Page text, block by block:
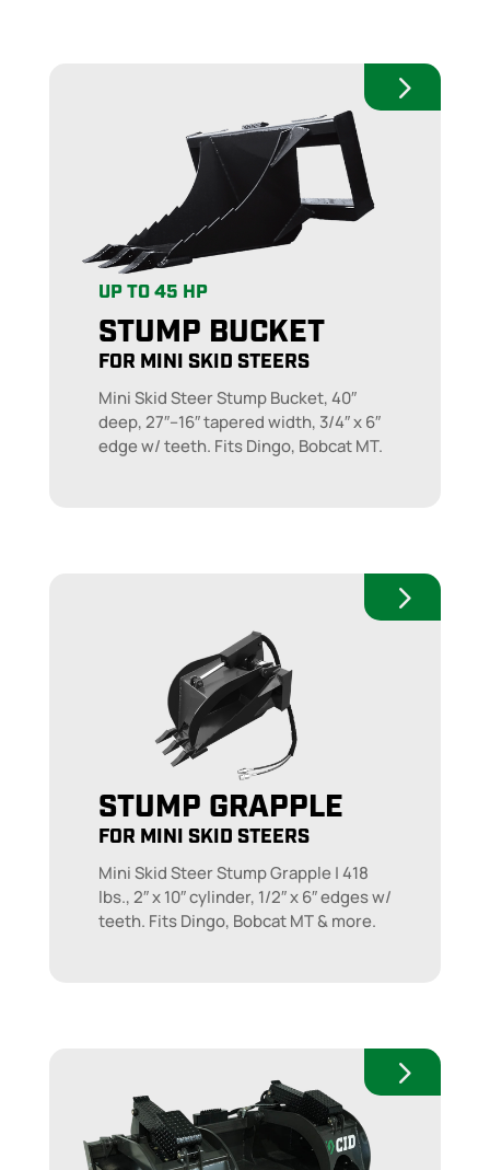
UP TO 45 HP
STUMP BUCKET
FOR MINI SKID STEERS
Mini Skid Steer Stump Bucket, 40″
deep, 27″–16″ tapered width, 3/4″ x 6″
edge w/ teeth. Fits Dingo, Bobcat MT.
STUMP GRAPPLE
FOR MINI SKID STEERS
Mini Skid Steer Stump Grapple | 418
lbs., 2″ x 10″ cylinder, 1/2″ x 6″ edges w/
teeth. Fits Dingo, Bobcat MT & more.